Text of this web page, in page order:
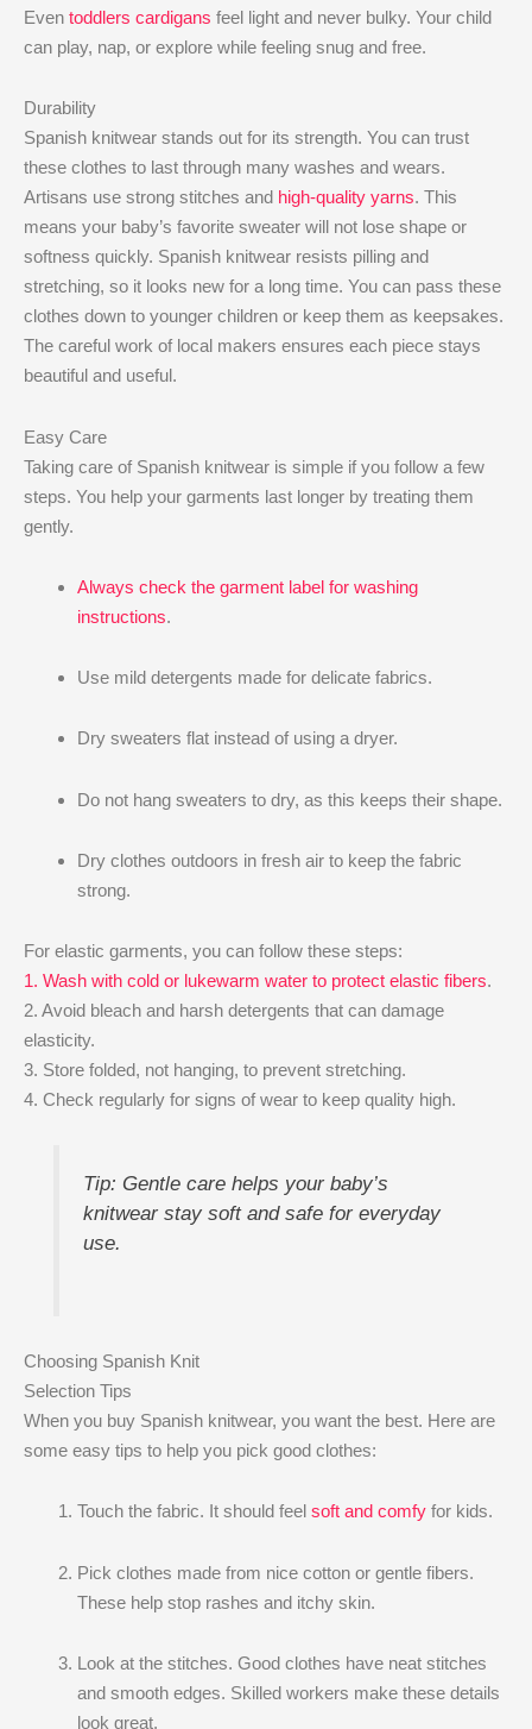
Even toddlers cardigans feel light and never bulky. Your child
can play, nap, or explore while feeling snug and free.
Durability
Spanish knitwear stands out for its strength. You can trust
these clothes to last through many washes and wears.
Artisans use strong stitches and high-quality yarns. This
means your baby’s favorite sweater will not lose shape or
softness quickly. Spanish knitwear resists pilling and
stretching, so it looks new for a long time. You can pass these
clothes down to younger children or keep them as keepsakes.
The careful work of local makers ensures each piece stays
beautiful and useful.
Easy Care
Taking care of Spanish knitwear is simple if you follow a few
steps. You help your garments last longer by treating them
gently.
Always check the garment label for washing
instructions.
Use mild detergents made for delicate fabrics.
Dry sweaters flat instead of using a dryer.
Do not hang sweaters to dry, as this keeps their shape.
Dry clothes outdoors in fresh air to keep the fabric
strong.
For elastic garments, you can follow these steps:
1. Wash with cold or lukewarm water to protect elastic fibers.
2. Avoid bleach and harsh detergents that can damage
elasticity.
3. Store folded, not hanging, to prevent stretching.
4. Check regularly for signs of wear to keep quality high.
Tip: Gentle care helps your baby’s
knitwear stay soft and safe for everyday
use.
Choosing Spanish Knit
Selection Tips
When you buy Spanish knitwear, you want the best. Here are
some easy tips to help you pick good clothes:
Touch the fabric. It should feel soft and comfy for kids.
Pick clothes made from nice cotton or gentle fibers.
These help stop rashes and itchy skin.
Look at the stitches. Good clothes have neat stitches
and smooth edges. Skilled workers make these details
look great.